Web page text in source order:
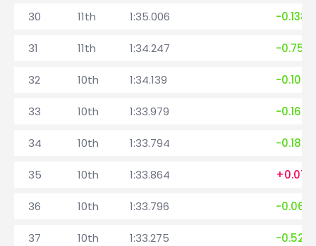
30 11th 1:35.006 -0.138
31 11th 1:34.247 -0.759
32 10th 1:34.139 -0.108
33 10th 1:33.979 -0.160
34 10th 1:33.794 -0.185
35 10th 1:33.864 +0.070
36 10th 1:33.796 -0.068
37 10th 1:33.275 -0.521